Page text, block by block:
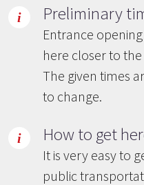
Preliminary
Entrance
here closer to
The given times
to change.
How to get
It is very easy to
public